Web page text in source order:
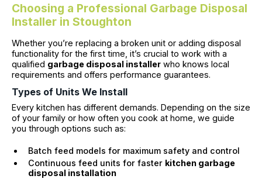
Choosing a Professional Garbage Disposal
Installer in Stoughton
Whether you’re replacing a broken unit or adding disposal
functionality for the first time, it’s crucial to work with a
qualified garbage disposal installer who knows local
requirements and offers performance guarantees.
Types of Units We Install
Every kitchen has different demands. Depending on the size
of your family or how often you cook at home, we guide
you through options such as:
Batch feed models for maximum safety and control
Continuous feed units for faster kitchen garbage
disposal installation